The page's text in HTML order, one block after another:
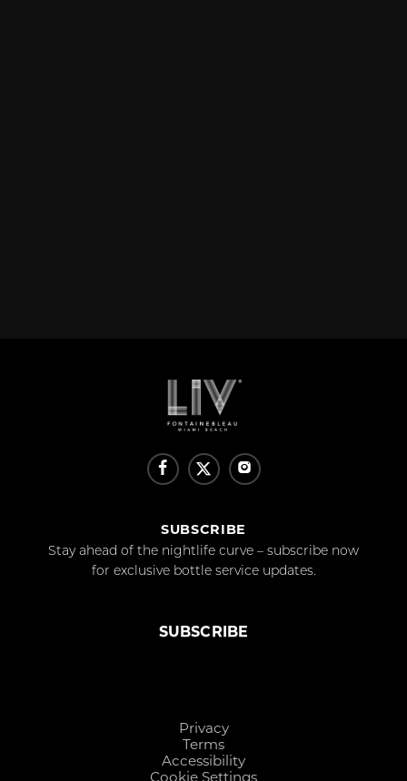
SUBSCRIBE
Stay ahead of the nightlife curve – subscribe now
for exclusive bottle service updates.
SUBSCRIBE
Privacy
Terms
Accessibility